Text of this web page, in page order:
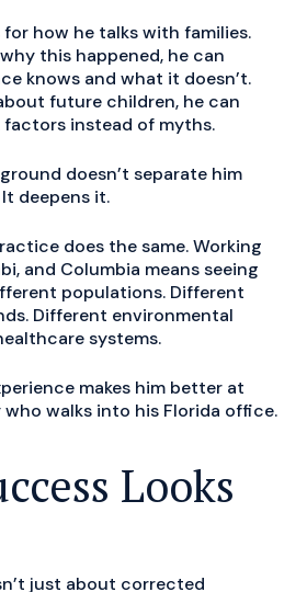
how he talks with families.
this happened, he can
knows and what it doesn’t.
future children, he can
instead of myths.
doesn’t separate him
deepens it.
does the same. Working
and Columbia means seeing
populations. Different
Different environmental
systems.
makes him better at
walks into his Florida office.
Looks
just about corrected